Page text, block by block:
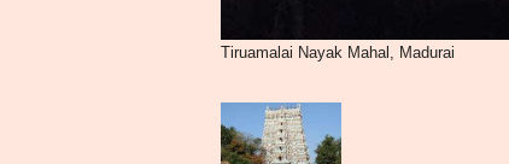
Tiruamalai Nayak Mahal, Madurai